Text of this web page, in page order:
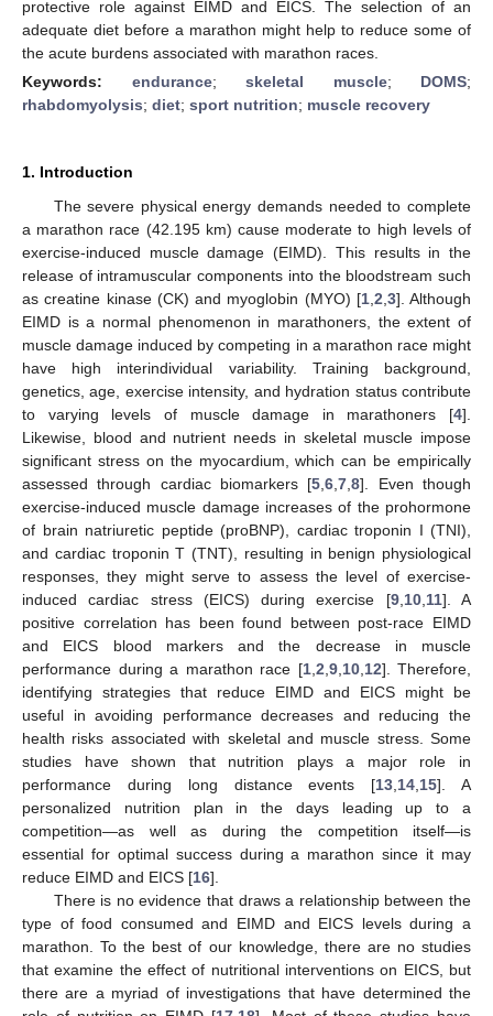
protective role against EIMD and EICS. The selection of an
adequate diet before a marathon might help to reduce some of
the acute burdens associated with marathon races.
Keywords: endurance; skeletal muscle; DOMS;
rhabdomyolysis; diet; sport nutrition; muscle recovery
1. Introduction
The severe physical energy demands needed to complete
a marathon race (42.195 km) cause moderate to high levels of
exercise-induced muscle damage (EIMD). This results in the
release of intramuscular components into the bloodstream such
as creatine kinase (CK) and myoglobin (MYO) [1, 2 3]. Although
EIMD is a normal phenomenon in marathoners, the extent of
muscle damage induced by competing in a marathon race might
have high interindividual variability. Training background,
genetics, age, exercise intensity, and hydration status contribute
to varying levels of muscle damage in marathoners [4].
Likewise, blood and nutrient needs in skeletal muscle impose
significant stress on the myocardium, which can be empirically
assessed through cardiac biomarkers [5 ,6 ,7 ,8]. Even though
exercise-induced muscle damage increases of the prohormone
of brain natriuretic peptide (proBNP), cardiac troponin I (TNI),
and cardiac troponin T (TNT), resulting in benign physiological
responses, they might serve to assess the level of exercise-
induced cardiac stress (EICS) during exercise [9, 10, 11]. A
positive correlation has been found between post-race EIMD
and EICS blood markers and the decrease in muscle
performance during a marathon race [1, 2 9, 10, 12]. Therefore,
identifying strategies that reduce EIMD and EICS might be
useful in avoiding performance decreases and reducing the
health risks associated with skeletal and muscle stress. Some
studies have shown that nutrition plays a major role in
performance during long distance events [13 14 15]. A
personalized nutrition plan in the days leading up to a
competition—as well as during the competition itself—is
essential for optimal success during a marathon since it may
reduce EIMD and EICS [16].
There is no evidence that draws a relationship between the
type of food consumed and EIMD and EICS levels during a
marathon. To the best of our knowledge, there are no studies
that examine the effect of nutritional interventions on EICS, but
there are a myriad of investigations that have determined the